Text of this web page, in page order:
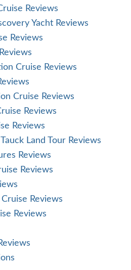
Reviews
Yacht Reviews
Reviews
Cruise Reviews
Cruise Reviews
Reviews
Reviews
Land Tour Reviews
Reviews
Reviews
Reviews
Reviews